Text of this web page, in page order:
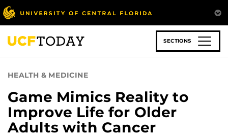
Skip
to
main
content
SECTIONS
HEALTH & MEDICINE
Game Mimics Reality to
Improve Life for Older
Adults with Cancer